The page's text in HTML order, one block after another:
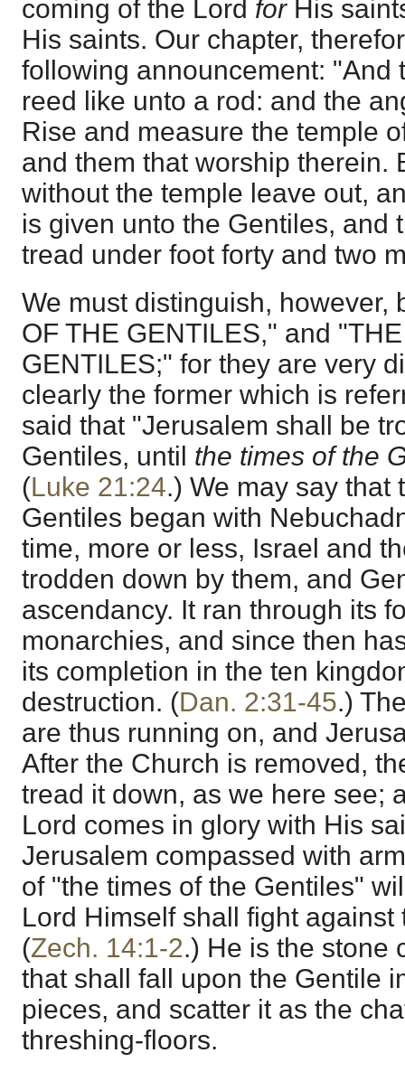
coming of the Lord forHis
His saints. Our chapter,
following announcement: "And
reed like unto a rod: and the
Rise and measure the temple
and them that worship therein.
without the temple leave out,
is given unto the Gentiles, and
tread under foot forty and two
We must distinguish, however,
OF THE GENTILES," and
GENTILES;" for they are very
clearly the former which is
said that "Jerusalem shall be
Gentiles, until the times of the
(Luke 21:24.) We may say that
Gentiles began with
time, more or less, Israel and
trodden down by them, and
ascendancy. It ran through its
monarchies, and since then
its completion in the ten
destruction. (Dan. 2:31-45.)
are thus running on, and
After the Church is removed,
tread it down, as we here see;
Lord comes in glory with His
Jerusalem compassed with
of "the times of the Gentiles"
Lord Himself shall fight against
(Zech. 14:1-2.) He is the stone
that shall fall upon the Gentile
pieces, and scatter it as the
threshing-floors.